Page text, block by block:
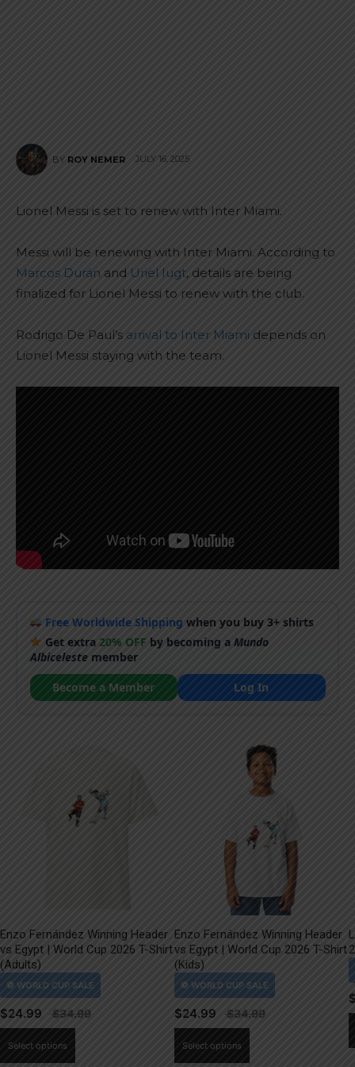
BY ROY NEMER JULY 16, 2025
Lionel Messi is set to renew with Inter Miami.
Messi will be renewing with Inter Miami. According to
Marcos Durán and Uriel Iugt, details are being
finalized for Lionel Messi to renew with the club.
Rodrigo De Paul’s arrival to Inter Miami depends on
Lionel Messi staying with the team.
Free Worldwide Shipping when you buy 3+ shirts
Get extra20% OFF by becoming aMundo
Albicelestemember
Become a Member
Log In
Enzo Fernández Winning Header
vs Egypt | World Cup 2026 T-Shirt
(Adults)
$24.99
Select options
Enzo Fernández Winning Header
vs Egypt | World Cup 2026 T-Shirt
(Kids)
$24.99
Select options